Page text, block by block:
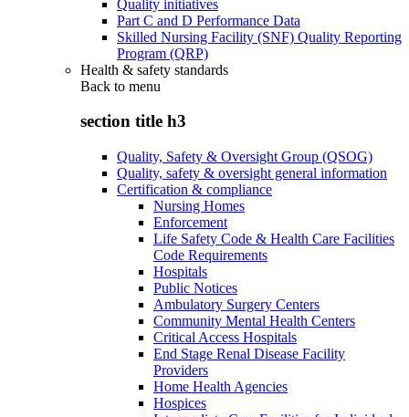
Quality initiatives
Part C and D Performance Data
Skilled Nursing Facility (SNF) Quality Reporting
Program (QRP)
Health & safety standards
Back to menu
section title h3
Quality, Safety & Oversight Group (QSOG)
Quality, safety & oversight general information
Certification & compliance
Nursing Homes
Enforcement
Life Safety Code & Health Care Facilities
Code Requirements
Hospitals
Public Notices
Ambulatory Surgery Centers
Community Mental Health Centers
Critical Access Hospitals
End Stage Renal Disease Facility
Providers
Home Health Agencies
Hospices